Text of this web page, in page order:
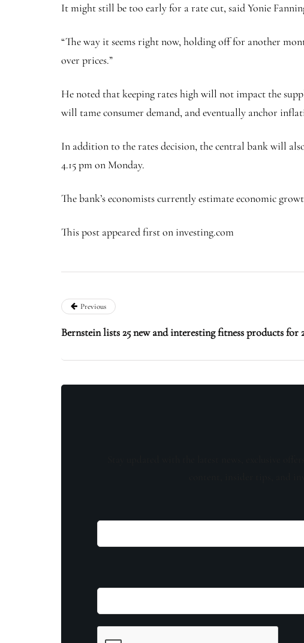
It might still be too early for a rate cut, said Yonie
“The way it seems right now, holding off for another
over prices.”
He noted that keeping rates high will not impact the
will tame consumer demand, and eventually anchor
In addition to the rates decision, the central bank will
4.15 pm on Monday.
The bank’s economists currently estimate economic
This post appeared first on investing.com
Previous
Bernstein lists 25 new and interesting fitness products for